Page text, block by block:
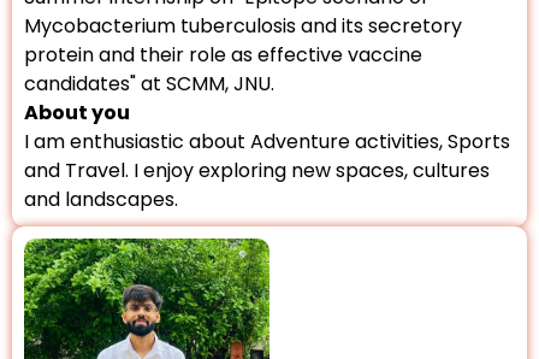
Mycobacterium tuberculosis and its secretory
protein and their role as effective vaccine
candidates" at SCMM, JNU.
About you
I am enthusiastic about Adventure activities, Sports
and Travel. I enjoy exploring new spaces, cultures
and landscapes.